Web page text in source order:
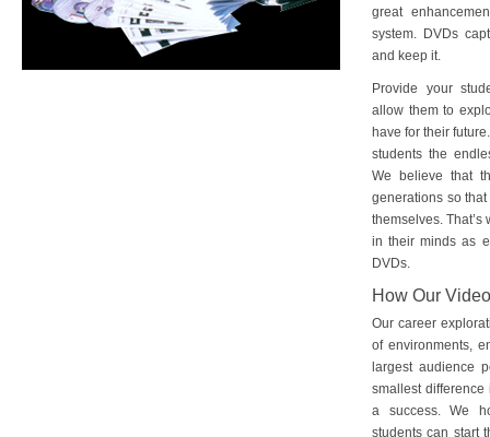
great
system. DVDs
and keep it.
Provide your
allow them to
have for their
students the
We believe that
generations so
themselves.
in their minds as
DVDs.
How Our
Our career
of environments,
largest audience
smallest difference
a success. We
students can start